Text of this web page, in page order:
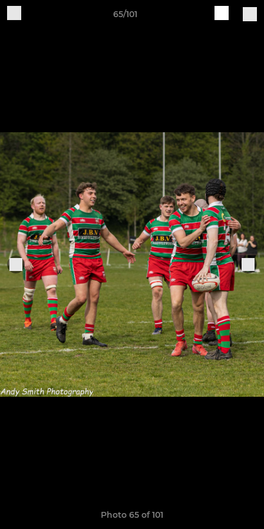
65/101
Photo 65 of 101